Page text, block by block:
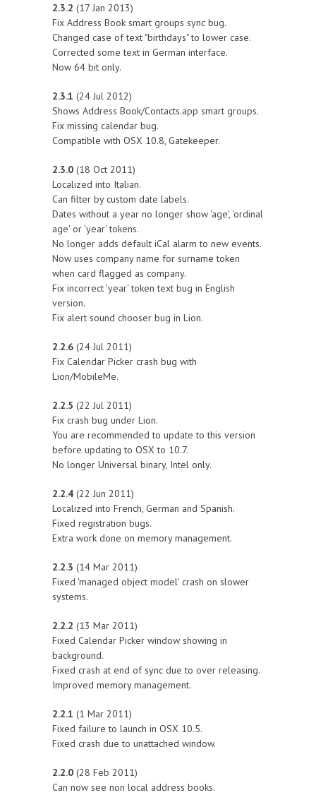
2.3.2 (17 Jan 2013)
Fix Address Book smart groups sync bug.
Changed case of text "birthdays" to lower case.
Corrected some text in German interface.
Now 64 bit only.
2.3.1 (24 Jul 2012)
Shows Address Book/Contacts.app smart groups.
Fix missing calendar bug.
Compatible with OSX 10.8, Gatekeeper.
2.3.0 (18 Oct 2011)
Localized into Italian.
Can filter by custom date labels.
Dates without a year no longer show 'age', 'ordinal
age' or 'year' tokens.
No longer adds default iCal alarm to new events.
Now uses company name for surname token
when card flagged as company.
Fix incorrect 'year' token text bug in English
version.
Fix alert sound chooser bug in Lion.
2.2.6 (24 Jul 2011)
Fix Calendar Picker crash bug with
Lion/MobileMe.
2.2.5 (22 Jul 2011)
Fix crash bug under Lion.
You are recommended to update to this version
before updating to OSX to 10.7.
No longer Universal binary, Intel only.
2.2.4 (22 Jun 2011)
Localized into French, German and Spanish.
Fixed registration bugs.
Extra work done on memory management.
2.2.3 (14 Mar 2011)
Fixed 'managed object model' crash on slower
systems.
2.2.2 (13 Mar 2011)
Fixed Calendar Picker window showing in
background.
Fixed crash at end of sync due to over releasing.
Improved memory management.
2.2.1 (1 Mar 2011)
Fixed failure to launch in OSX 10.5.
Fixed crash due to unattached window.
2.2.0 (28 Feb 2011)
Can now see non local address books.